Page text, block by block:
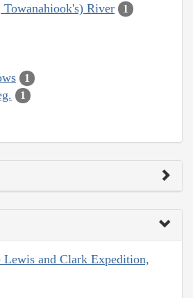
Towanahiook's) River 1
1
1
Lewis and Clark Expedition,